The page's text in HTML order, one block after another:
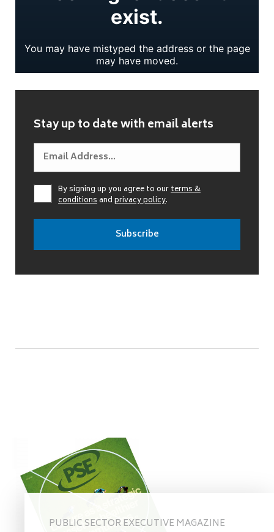
Stay up to date with email alerts
By signing up you agree to ourterms &
conditionsandprivacy policy.
PUBLIC SECTOR EXECUTIVE MAGAZINE